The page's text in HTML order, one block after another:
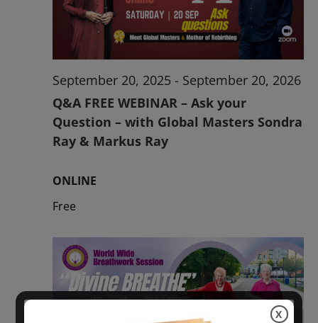
Q&A FREE WEBINAR – Ask your
Question – with Global Masters Sondra
Ray & Markus Ray
September 20, 2025 - September 20, 2026
ONLINE
Free
X